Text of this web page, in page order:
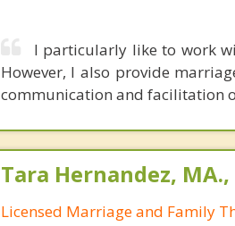
I particularly like to work
However, I also provide
communication and facilitation
Tara Hernandez, MA.,
Licensed Marriage and Family